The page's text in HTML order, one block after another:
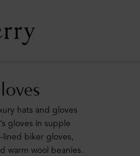
hats and gloves
gloves in supple
lined biker gloves,
warm wool beanies.